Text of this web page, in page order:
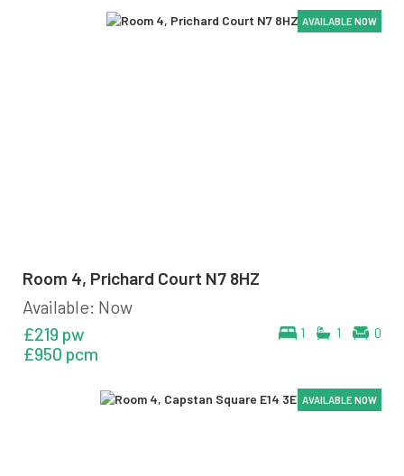
AVAILABLE NOW
AVAILABLE NOW
AVAILABLE NOW
AVAILABLE NOW
AVAILABLE NOW
AVAILABLE NOW
Room 4, Prichard Court N7 8HZ
Available: Now
1 1 0
£219 pw
£950 pcm
AVAILABLE NOW
AVAILABLE NOW
AVAILABLE NOW
AVAILABLE NOW
AVAILABLE NOW
AVAILABLE NOW